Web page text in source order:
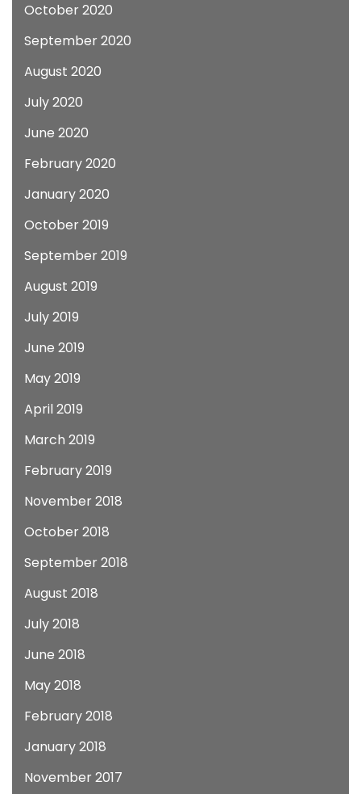
October 2020
September 2020
August 2020
July 2020
June 2020
February 2020
January 2020
October 2019
September 2019
August 2019
July 2019
June 2019
May 2019
April 2019
March 2019
February 2019
November 2018
October 2018
September 2018
August 2018
July 2018
June 2018
May 2018
February 2018
January 2018
November 2017